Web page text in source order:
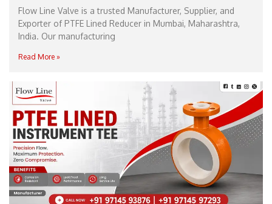
Flow Line Valve is a trusted Manufacturer, Supplier, and
Exporter of PTFE Lined Reducer in Mumbai, Maharashtra,
India. Our manufacturing
Read More »